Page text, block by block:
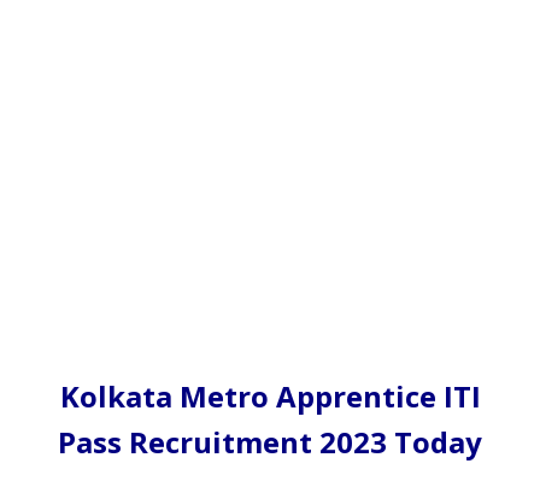
Kolkata Metro Apprentice ITI
Pass Recruitment 2023 Today